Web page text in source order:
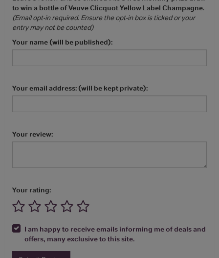
to win a bottle of Veuve Clicquot Yellow Label Champagne.
(Email opt-in required. Ensure the opt-in box is ticked or your
entry may not be counted)
Your name (will be published):
Your email address: (will be kept private):
Your review:
Your rating:
I am happy to receive emails informing me of deals and
offers, many exclusive to this site.